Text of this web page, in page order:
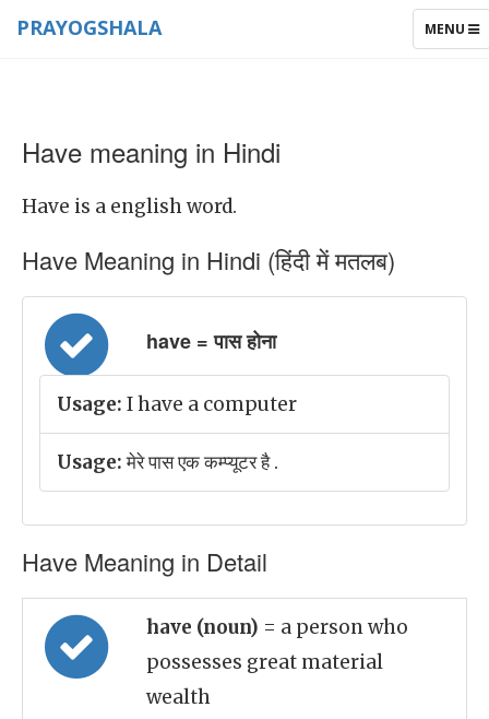
TOGGLE
MENU
PRAYOGSHALA
Have meaning in Hindi
Have is a english word.
Have Meaning in Hindi (हिंदी में मतलब)
have = पास होना
Usage: I have a computer
Usage:मेरे पास एक कम्प्यूटर है .
Have Meaning in Detail
have (noun) = a person who
possesses great material
wealth